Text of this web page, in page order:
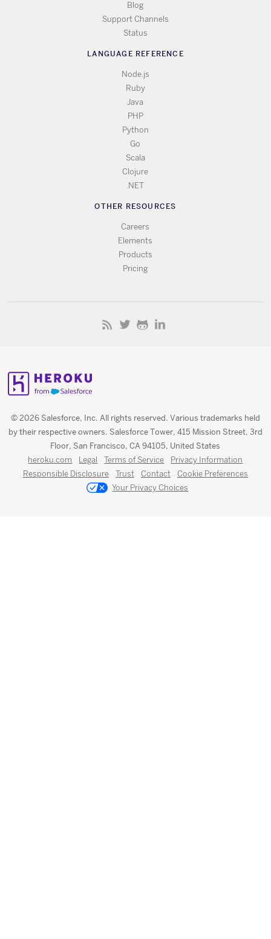
Blog
Support Channels
Status
LANGUAGE REFERENCE
Node.js
Ruby
Java
PHP
Python
Go
Scala
Clojure
.NET
OTHER RESOURCES
Careers
Elements
Products
Pricing
© 2026 Salesforce, Inc. All rights reserved. Various trademarks held
by their respective owners. Salesforce Tower, 415 Mission Street, 3rd
Floor, San Francisco, CA 94105, United States
heroku.com Legal Terms of Service
Privacy Information
Responsible Disclosure
Trust Contact
Cookie Preferences
Your Privacy Choices